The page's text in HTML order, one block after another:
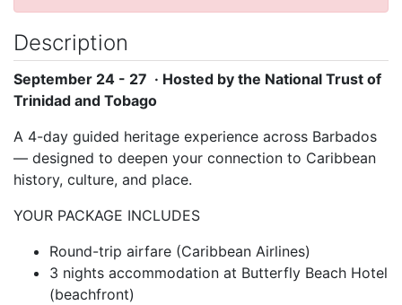
Description
September 24 - 27 · Hosted by the National Trust of
Trinidad and Tobago
A 4-day guided heritage experience across Barbados
— designed to deepen your connection to Caribbean
history, culture, and place.
YOUR PACKAGE INCLUDES
Round-trip airfare (Caribbean Airlines)
3 nights accommodation at Butterfly Beach Hotel
(beachfront)